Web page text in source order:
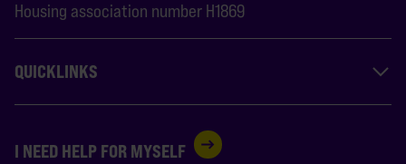
Housing association number H1869
QUICKLINKS
I NEED HELP FOR MYSELF